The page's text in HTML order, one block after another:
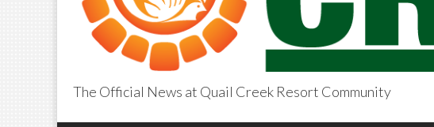
The Official News at Quail Creek Resort Community